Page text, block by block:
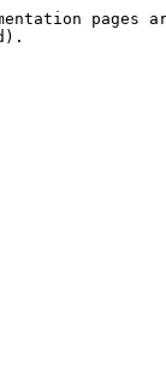
pages